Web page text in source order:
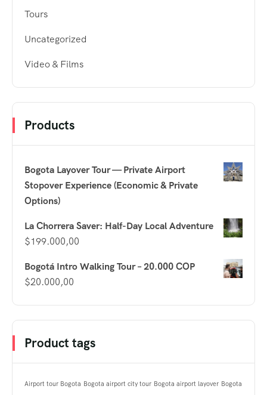
Tours
Uncategorized
Video & Films
Products
Bogota Layover Tour — Private Airport
Stopover Experience (Economic & Private
Options)
La Chorrera Saver: Half-Day Local Adventure
$199.000,00
Bogotá Intro Walking Tour – 20.000 COP
$20.000,00
Product tags
Airport tour Bogota Bogota airport city tour Bogota airport layover Bogota